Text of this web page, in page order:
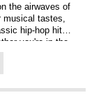
the airwaves of
tastes,
hip-hop hits
you're in the
we've got
from
quality that will
with us. So